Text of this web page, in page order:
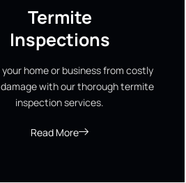
Termite
Inspections
home or business from costly
with our thorough termite
inspection services.
Read More